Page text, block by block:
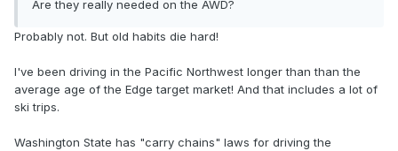
Are they really needed on the AWD?
Probably not. But old habits die hard!
I've been driving in the Pacific Northwest longer than than the
average age of the Edge target market! And that includes a lot of
ski trips.
Washington State has "carry chains" laws for driving the